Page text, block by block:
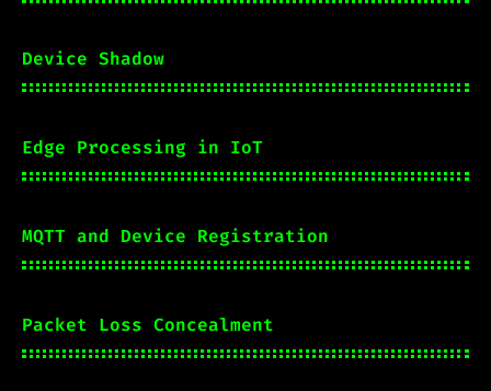
Device Shadow
Edge Processing in IoT
MQTT and Device Registration
Packet Loss Concealment